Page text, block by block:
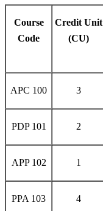
Course
Code
Credit Unit
(CU)
APC 100 3
PDP 101 2
APP 102 1
PPA 103 4